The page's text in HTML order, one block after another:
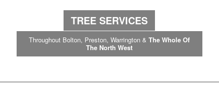
TREE SERVICES
Throughout Bolton, Preston, Warrington &The Whole Of
The North West